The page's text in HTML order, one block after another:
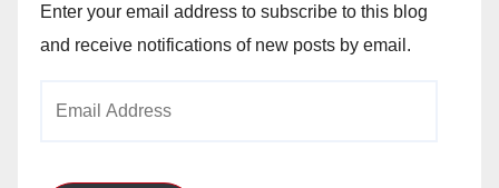
Enter your email address to subscribe to this blog
and receive notifications of new posts by email.